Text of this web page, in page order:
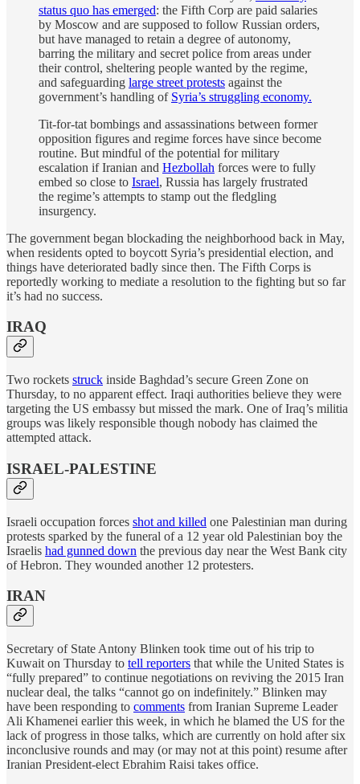
status quo has emerged: the Fifth Corp are paid salaries
by Moscow and are supposed to follow Russian orders,
but have managed to retain a degree of autonomy,
barring the military and secret police from areas under
their control, sheltering people wanted by the regime,
and safeguarding large street protests against the
government’s handling of Syria’s struggling economy.
Tit-for-tat bombings and assassinations between former
opposition figures and regime forces have since become
routine. But mindful of the potential for military
escalation if Iranian and Hezbollah forces were to fully
embed so close to Israel, Russia has largely frustrated
the regime’s attempts to stamp out the fledgling
insurgency.
The government began blockading the neighborhood back in May,
when residents opted to boycott Syria’s presidential election, and
things have deteriorated badly since then. The Fifth Corps is
reportedly working to mediate a resolution to the fighting but so far
it’s had no success.
IRAQ
Two rockets struck inside Baghdad’s secure Green Zone on
Thursday, to no apparent effect. Iraqi authorities believe they were
targeting the US embassy but missed the mark. One of Iraq’s militia
groups was likely responsible though nobody has claimed the
attempted attack.
ISRAEL-PALESTINE
Israeli occupation forces shot and killed one Palestinian man during
protests sparked by the funeral of a 12 year old Palestinian boy the
Israelis had gunned down the previous day near the West Bank city
of Hebron. They wounded another 12 protesters.
IRAN
Secretary of State Antony Blinken took time out of his trip to
Kuwait on Thursday to tell reporters that while the United States is
“fully prepared” to continue negotiations on reviving the 2015 Iran
nuclear deal, the talks “cannot go on indefinitely.” Blinken may
have been responding to comments from Iranian Supreme Leader
Ali Khamenei earlier this week, in which he blamed the US for the
lack of progress in those talks, which are currently on hold after six
inconclusive rounds and may (or may not at this point) resume after
Iranian President-elect Ebrahim Raisi takes office.